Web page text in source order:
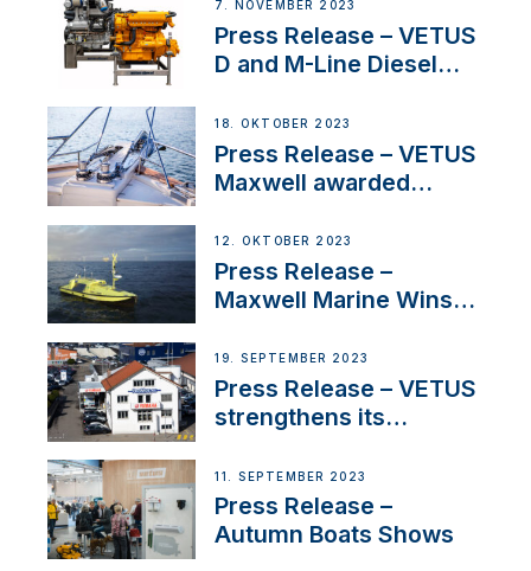
Superyacht Division
7. NOVEMBER 2023
Press Release – VETUS
D and M-Line Diesel
Approval
18. OKTOBER 2023
Press Release – VETUS
Maxwell awarded
IBBI
12. OKTOBER 2023
Press Release –
Maxwell Marine Wins
Anchoring System for
First USVs
19. SEPTEMBER 2023
Press Release – VETUS
strengthens its
Switzerland with new
distributor appointment
11. SEPTEMBER 2023
Press Release –
Autumn Boats Shows